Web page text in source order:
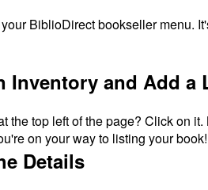
BiblioDirect bookseller menu.
Inventory and Add a
the top left of the page? Click on
on your way to listing your book!
Details